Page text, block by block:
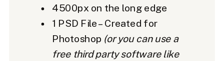
4500px on the long edge
1 PSD File – Created for
Photoshop (or you can use a
free third party software like